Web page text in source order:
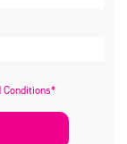
Conditions*